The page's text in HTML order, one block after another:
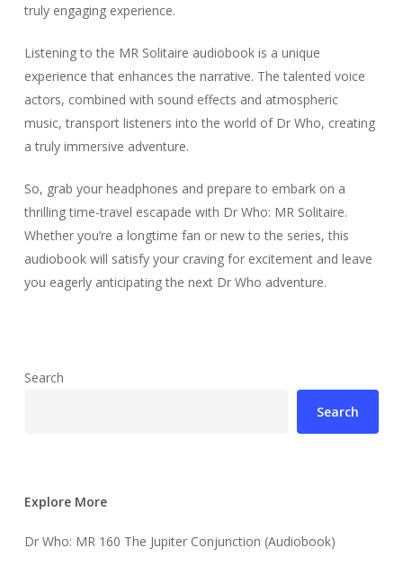
truly engaging experience.
Listening to the MR Solitaire audiobook is a unique
experience that enhances the narrative. The talented voice
actors, combined with sound effects and atmospheric
music, transport listeners into the world of Dr Who, creating
a truly immersive adventure.
So, grab your headphones and prepare to embark on a
thrilling time-travel escapade with Dr Who: MR Solitaire.
Whether you’re a longtime fan or new to the series, this
audiobook will satisfy your craving for excitement and leave
you eagerly anticipating the next Dr Who adventure.
Search
Search
Explore More
Dr Who: MR 160 The Jupiter Conjunction (Audiobook)